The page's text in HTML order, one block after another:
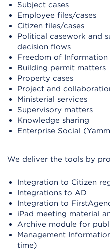
Subject cases
Employee files/cases
Citizen files/cases
Political casework and
decision flows
Freedom of
Building permit matters
Property cases
Project and
Ministerial services
Supervisory matters
Knowledge sharing
Enterprise Social
We deliver the tools by
Integration to Citizen
Integrations to AD
Integration to
iPad meeting material
Archive module for
Management
time)